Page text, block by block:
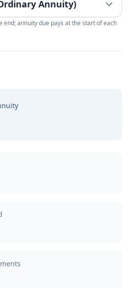
end; annuity due pays at the start of each